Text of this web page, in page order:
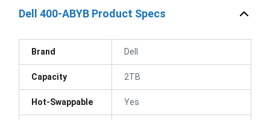
Dell 400-ABYB Product Specs
Brand Dell
Capacity 2TB
Hot-Swappable Yes